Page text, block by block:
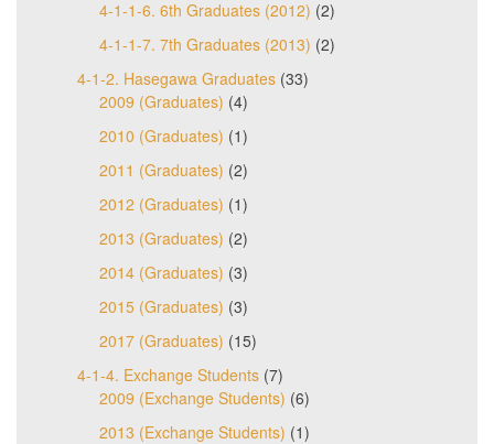
4-1-1-6. 6th Graduates (2012) (2)
4-1-1-7. 7th Graduates (2013) (2)
4-1-2. Hasegawa Graduates (33)
2009 (Graduates) (4)
2010 (Graduates) (1)
2011 (Graduates) (2)
2012 (Graduates) (1)
2013 (Graduates) (2)
2014 (Graduates) (3)
2015 (Graduates) (3)
2017 (Graduates) (15)
4-1-4. Exchange Students (7)
2009 (Exchange Students) (6)
2013 (Exchange Students) (1)